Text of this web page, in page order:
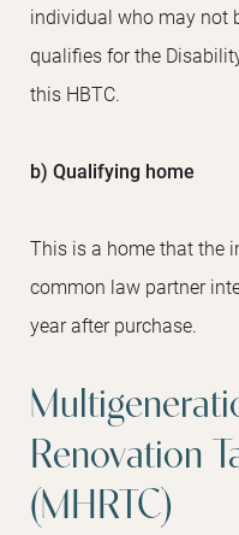
individual who may not
qualifies for the
this HBTC.
b) Qualifying home
This is a home that the
common law partner
year after purchase.
Renovation
(MHRTC)